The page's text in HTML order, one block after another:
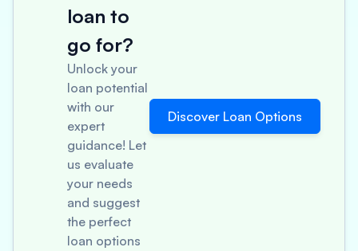
loan to
go for?
Unlock your
loan potential
with our
expert
guidance! Let
us evaluate
your needs
and suggest
the perfect
loan options
Discover Loan Options